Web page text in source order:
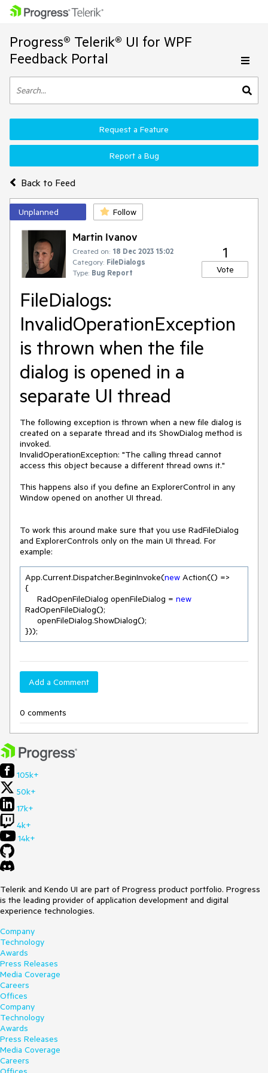
Progress® Telerik® UI for WPF
Feedback Portal
Back to Feed
Request a Feature
Report a Bug
Unplanned Follow
Martin Ivanov
Created on: 18 Dec 2023 15:02
Category: FileDialogs
Type: Bug Report
1
Vote
FileDialogs:
InvalidOperationException
is thrown when the file
dialog is opened in a
separate UI thread
The following exception is thrown when a new file dialog is
created on a separate thread and its ShowDialog method is
invoked.
InvalidOperationException: "The calling thread cannot
access this object because a different thread owns it."
This happens also if you define an ExplorerControl in any
Window opened on another UI thread.
To work this around make sure that you use RadFileDialog
and ExplorerControls only on the main UI thread. For
example:
App.Current.Dispatcher.BeginInvoke(new Action(() =>
{
     RadOpenFileDialog openFileDialog =
new
RadOpenFileDialog();
}));
Add a Comment
0 comments
105k+
50k+
17k+
4k+
14k+
Telerik and Kendo UI are part of Progress product portfolio. Progress
is the leading provider of application development and digital
experience technologies.
Company
Technology
Awards
Press Releases
Media Coverage
Careers
Offices
Company
Technology
Awards
Press Releases
Media Coverage
Careers